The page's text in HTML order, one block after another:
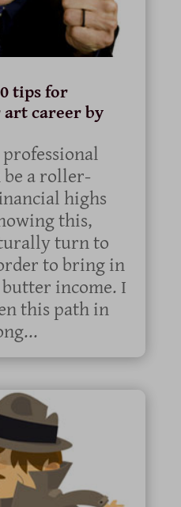
tips for
career by
a roller-
highs
this,
turn to
to bring in
income. I
this path in